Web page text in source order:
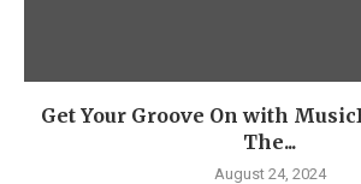
Get Your Groove On with
The...
August 24, 2024